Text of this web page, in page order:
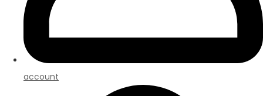
account